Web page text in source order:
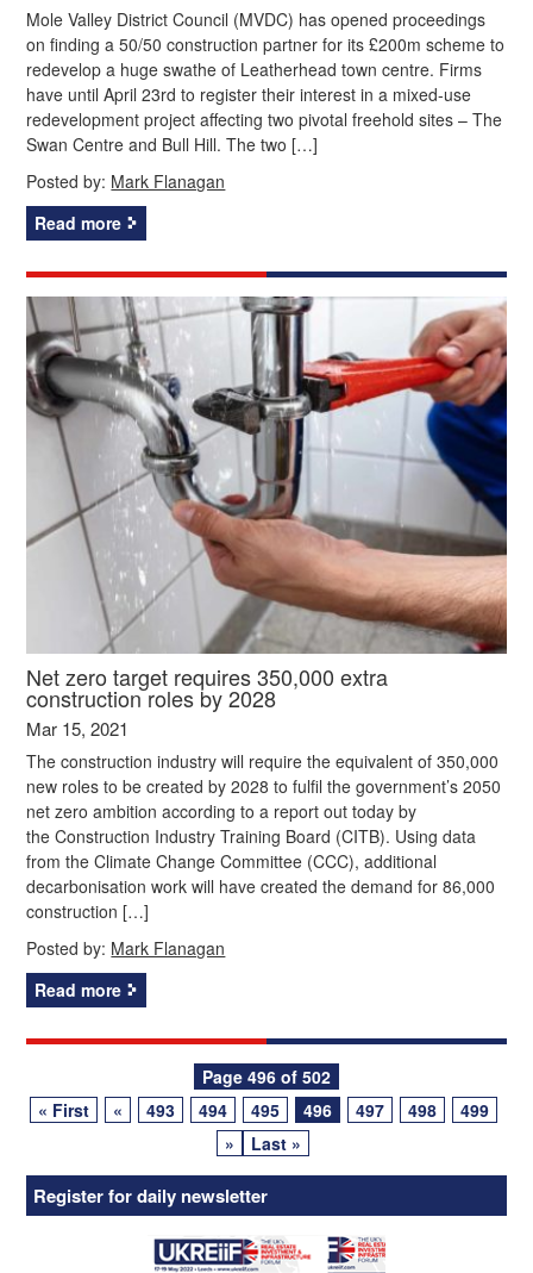
Mole Valley District Council (MVDC) has opened proceedings
on finding a 50/50 construction partner for its £200m scheme to
redevelop a huge swathe of Leatherhead town centre. Firms
have until April 23rd to register their interest in a mixed-use
redevelopment project affecting two pivotal freehold sites – The
Swan Centre and Bull Hill. The two […]
Posted by: Mark Flanagan
Read more
Net zero target requires 350,000 extra
construction roles by 2028
Mar 15, 2021
The construction industry will require the equivalent of 350,000
new roles to be created by 2028 to fulfil the government’s 2050
net zero ambition according to a report out today by
the Construction Industry Training Board (CITB). Using data
from the Climate Change Committee (CCC), additional
decarbonisation work will have created the demand for 86,000
construction […]
Posted by: Mark Flanagan
Read more
navigation
Page 496 of 502
« First
« 493 494 495 496 497 498
499
»
Last »
Register for daily newsletter